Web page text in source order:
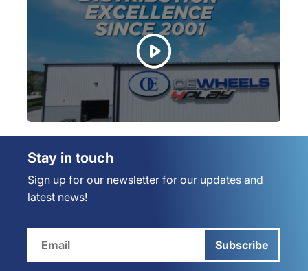
Stay in touch
Sign up for our newsletter for our updates and
latest news!
Subscribe